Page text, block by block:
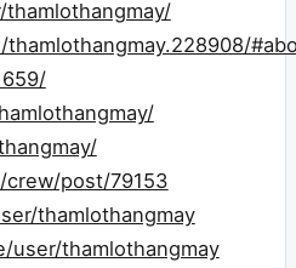
crew/post/79153
thamlothangmay
user/thamlothangmay